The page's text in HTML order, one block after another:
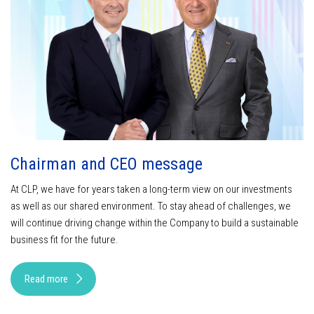
Chairman and CEO message
At CLP, we have for years taken a long-term view on our investments
as well as our shared environment. To stay ahead of challenges, we
will continue driving change within the Company to build a sustainable
business fit for the future.
Read more